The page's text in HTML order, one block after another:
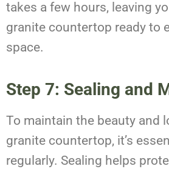
takes a few hours, leaving
granite countertop ready to
space.
Step 7: Sealing and
To maintain the beauty and
granite countertop, it’s
regularly. Sealing helps